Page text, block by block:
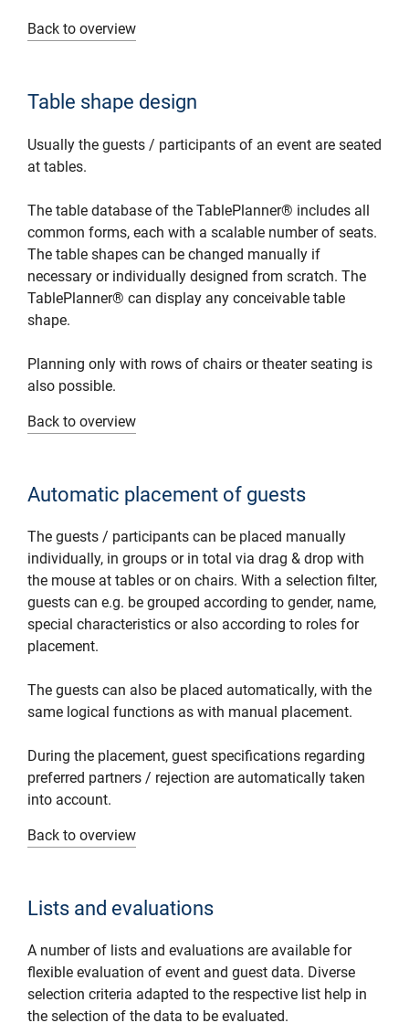
Back to overview
Table shape design
Usually the guests / participants of an event are seated
at tables.
The table database of the TablePlanner® includes all
common forms, each with a scalable number of seats.
The table shapes can be changed manually if
necessary or individually designed from scratch. The
TablePlanner® can display any conceivable table
shape.
Planning only with rows of chairs or theater seating is
also possible.
Back to overview
Automatic placement of guests
The guests / participants can be placed manually
individually, in groups or in total via drag & drop with
the mouse at tables or on chairs. With a selection filter,
guests can e.g. be grouped according to gender, name,
special characteristics or also according to roles for
placement.
The guests can also be placed automatically, with the
same logical functions as with manual placement.
During the placement, guest specifications regarding
preferred partners / rejection are automatically taken
into account.
Back to overview
Lists and evaluations
A number of lists and evaluations are available for
flexible evaluation of event and guest data. Diverse
selection criteria adapted to the respective list help in
the selection of the data to be evaluated.